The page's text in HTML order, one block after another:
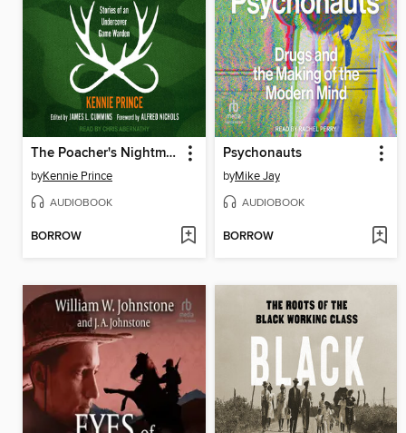
The Poacher's Nightmare
byKennie Prince
AUDIOBOOK
BORROW
Psychonauts
byMike Jay
AUDIOBOOK
BORROW